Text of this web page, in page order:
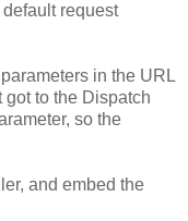
default request
in the URL
to the Dispatch
so the
and embed the